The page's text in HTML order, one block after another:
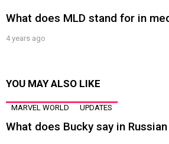
What does MLD stand for in
4 years ago
YOU MAY ALSO LIKE
MARVEL WORLD UPDATES
What does Bucky say in